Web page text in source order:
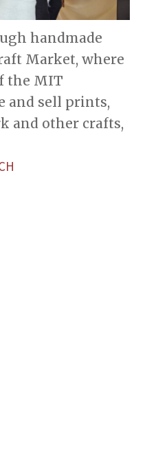
handmade
Market, where
the MIT
and sell prints,
and other crafts,